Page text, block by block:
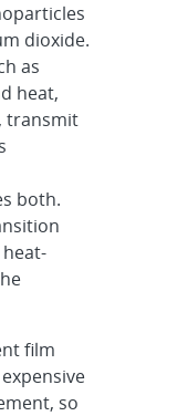
dioxide.
as
heat,
transmit
both.
film
so